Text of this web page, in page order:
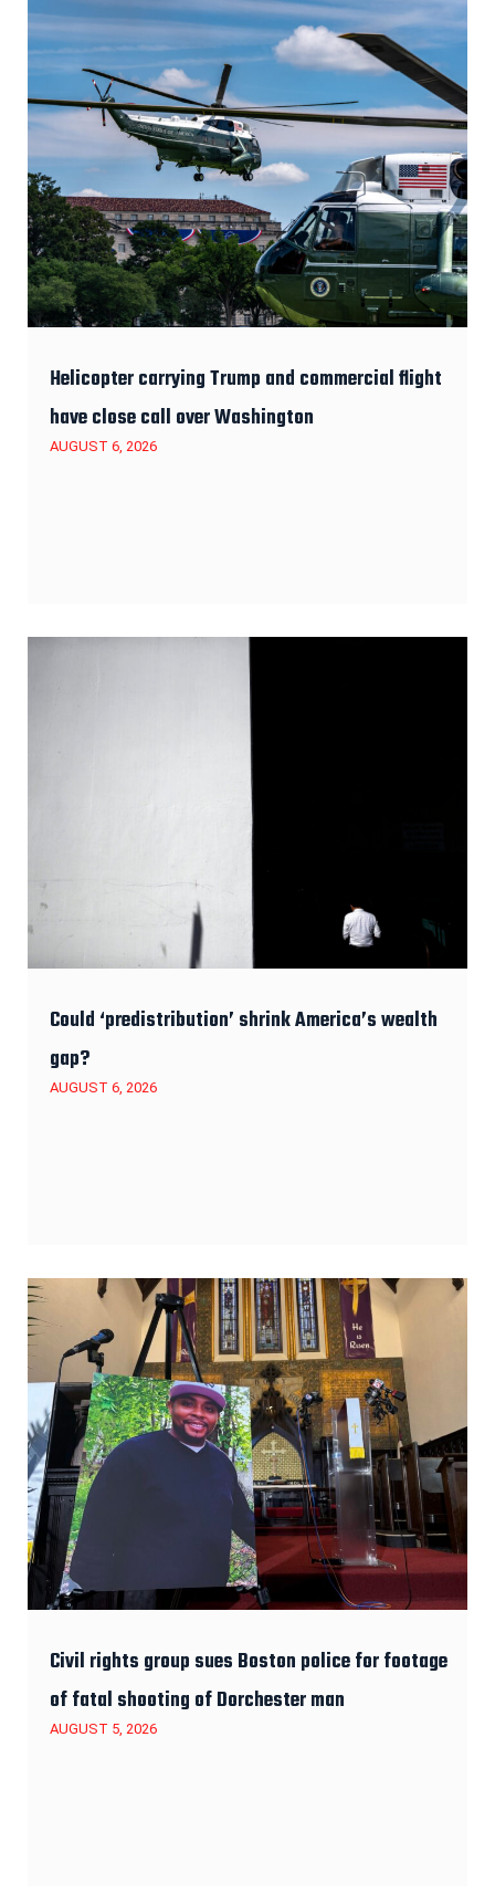
Helicopter carrying Trump and commercial flight
have close call over Washington
AUGUST 6, 2026
Could ‘predistribution’ shrink America’s wealth
gap?
AUGUST 6, 2026
Civil rights group sues Boston police for footage
of fatal shooting of Dorchester man
AUGUST 5, 2026